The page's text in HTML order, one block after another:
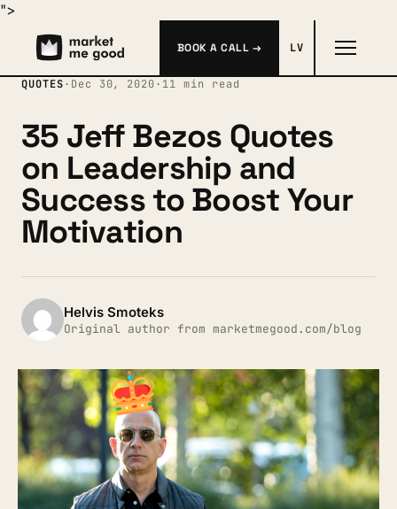
">
BOOK A CALL → LV
QUOTES· Dec 30, 2020· 11 min read
35 Jeff Bezos Quotes
on Leadership and
Success to Boost Your
Motivation
Helvis Smoteks
Original author from marketmegood.com/blog